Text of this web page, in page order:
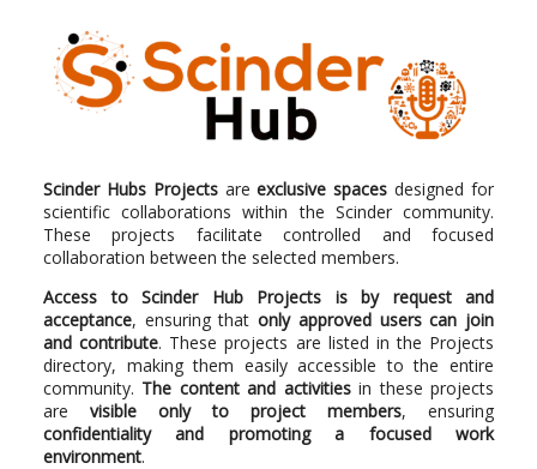
Scinder Hubs Projectsareexclusive spaces designed for
scientific collaborations within the Scinder community.
These projects facilitate controlled and focused
collaboration between the selected members.
Access to Scinder Hub Projects is by request and
acceptance, ensuring thatonly approved users can join
and contribute. These projects are listed in the Projects
directory, making them easily accessible to the entire
community. The content and activitiesin these projects
are visible only to project members, ensuring
confidentiality and promoting a focused work
environment.